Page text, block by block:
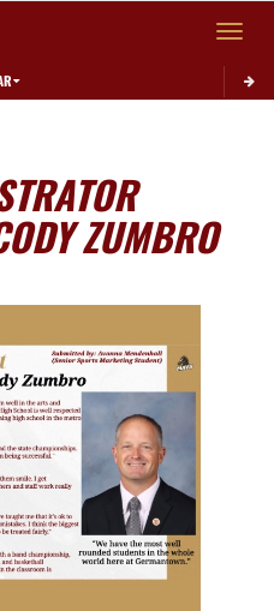
Toggle
ZUMBRO